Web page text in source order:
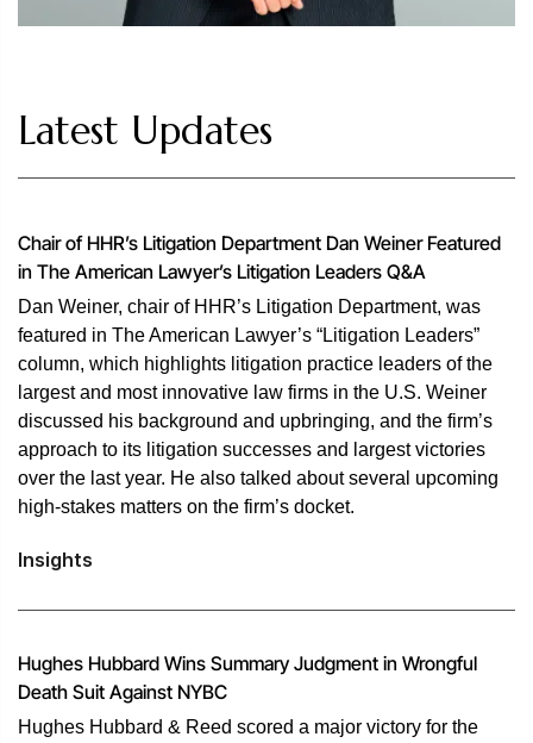
Latest Updates
Chair of HHR’s Litigation Department Dan Weiner Featured
in The American Lawyer’s Litigation Leaders Q&A
Dan Weiner, chair of HHR’s Litigation Department, was
featured in The American Lawyer’s “Litigation Leaders”
column, which highlights litigation practice leaders of the
largest and most innovative law firms in the U.S. Weiner
discussed his background and upbringing, and the firm’s
approach to its litigation successes and largest victories
over the last year. He also talked about several upcoming
high-stakes matters on the firm’s docket.
Insights
Hughes Hubbard Wins Summary Judgment in Wrongful
Death Suit Against NYBC
​​Hughes Hubbard & Reed scored a major victory for the